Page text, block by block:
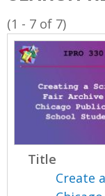
l
l
n
(1 - 7 of 7)
Title
Create